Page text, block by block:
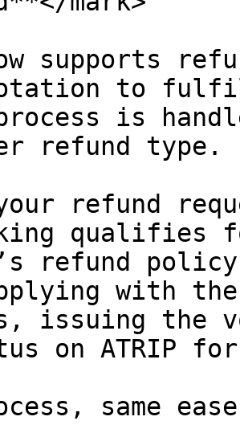
supports
to
is
refund type.
refund
qualifies
refund
with
issuing the
on ATRIP
same